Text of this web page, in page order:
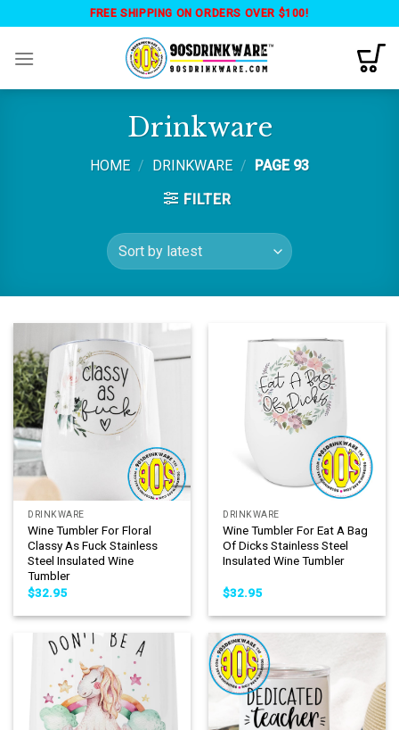
content
FREE SHIPPING ON ORDERS OVER $100!
Drinkware
HOME / DRINKWARE /
PAGE 93
FILTER
DRINKWARE
Wine Tumbler For Floral
Classy As Fuck Stainless
Steel Insulated Wine
Tumbler
$32.95
DRINKWARE
Wine Tumbler For Eat A Bag
Of Dicks Stainless Steel
Insulated Wine Tumbler
$32.95